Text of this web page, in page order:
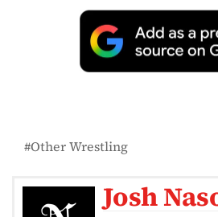
Other Wrestling
Josh